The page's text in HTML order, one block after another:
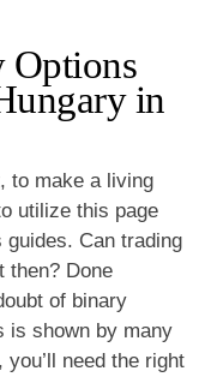
Options
in
to make a living
utilize this page
Can trading
then? Done
of binary
is shown by many
need the right